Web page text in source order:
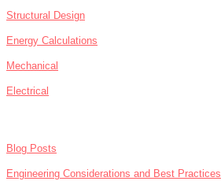
Structural Design
Energy Calculations
Mechanical
Electrical
Blog Posts
Engineering Considerations and Best Practices